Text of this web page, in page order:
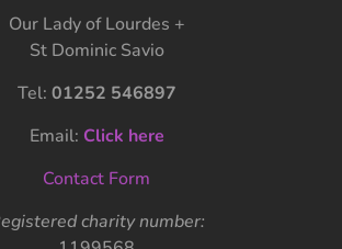
Our Lady of Lourdes +
St Dominic Savio
Tel: 01252 546897
Email: Click here
Contact Form
charity number: